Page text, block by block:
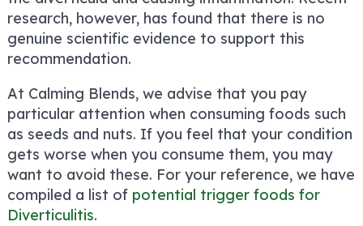
research, however, has found that there is no
genuine scientific evidence to support this
recommendation.
At Calming Blends, we advise that you pay
particular attention when consuming foods such
as seeds and nuts. If you feel that your condition
gets worse when you consume them, you may
want to avoid these. For your reference, we have
compiled a list of potential trigger foods for
Diverticulitis.